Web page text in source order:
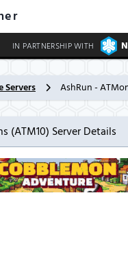
IN PARTNERSHIP WITH
Servers AshRun -
(ATM10) Server Details